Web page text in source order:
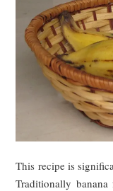
This recipe is
Traditionally